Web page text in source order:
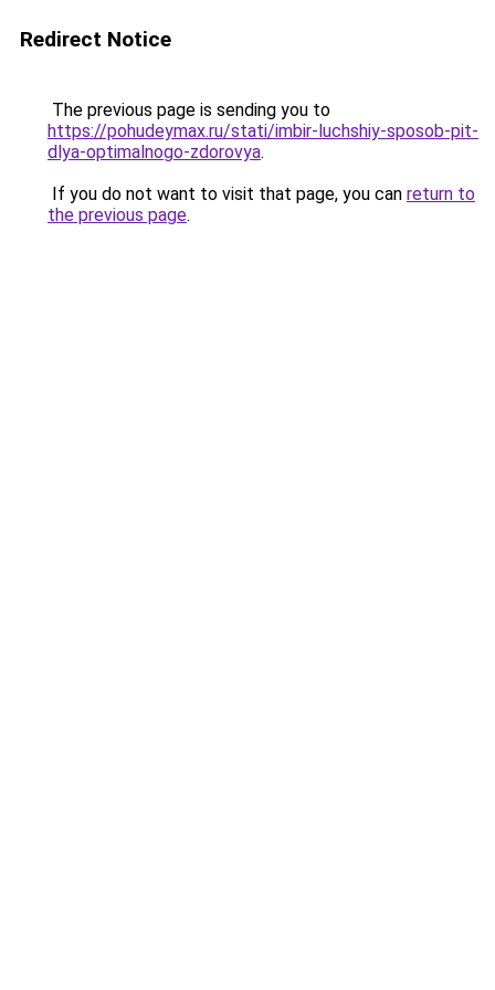
Redirect Notice
The previous page is sending you to
https://pohudeymax.ru/stati/imbir-luchshiy-sposob-pit-
dlya-optimalnogo-zdorovya.
If you do not want to visit that page, you can return to
the previous page.